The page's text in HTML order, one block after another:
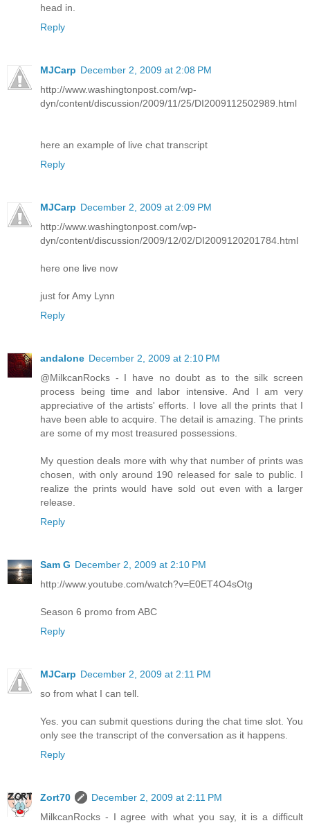
head in.
Reply
MJCarp December 2, 2009 at 2:08 PM
http://www.washingtonpost.com/wp-
dyn/content/discussion/2009/11/25/DI2009112502989.html
here an example of live chat transcript
Reply
MJCarp December 2, 2009 at 2:09 PM
http://www.washingtonpost.com/wp-
dyn/content/discussion/2009/12/02/DI2009120201784.html
here one live now
just for Amy Lynn
Reply
andalone December 2, 2009 at 2:10 PM
@MilkcanRocks - I have no doubt as to the silk screen
process being time and labor intensive. And I am very
appreciative of the artists' efforts. I love all the prints that I
have been able to acquire. The detail is amazing. The prints
are some of my most treasured possessions.
My question deals more with why that number of prints was
chosen, with only around 190 released for sale to public. I
realize the prints would have sold out even with a larger
release.
Reply
Sam G December 2, 2009 at 2:10 PM
http://www.youtube.com/watch?v=E0ET4O4sOtg
Season 6 promo from ABC
Reply
MJCarp December 2, 2009 at 2:11 PM
so from what I can tell.
Yes. you can submit questions during the chat time slot. You
only see the transcript of the conversation as it happens.
Reply
Zort70
December 2, 2009 at 2:11 PM
MilkcanRocks - I agree with what you say, it is a difficult